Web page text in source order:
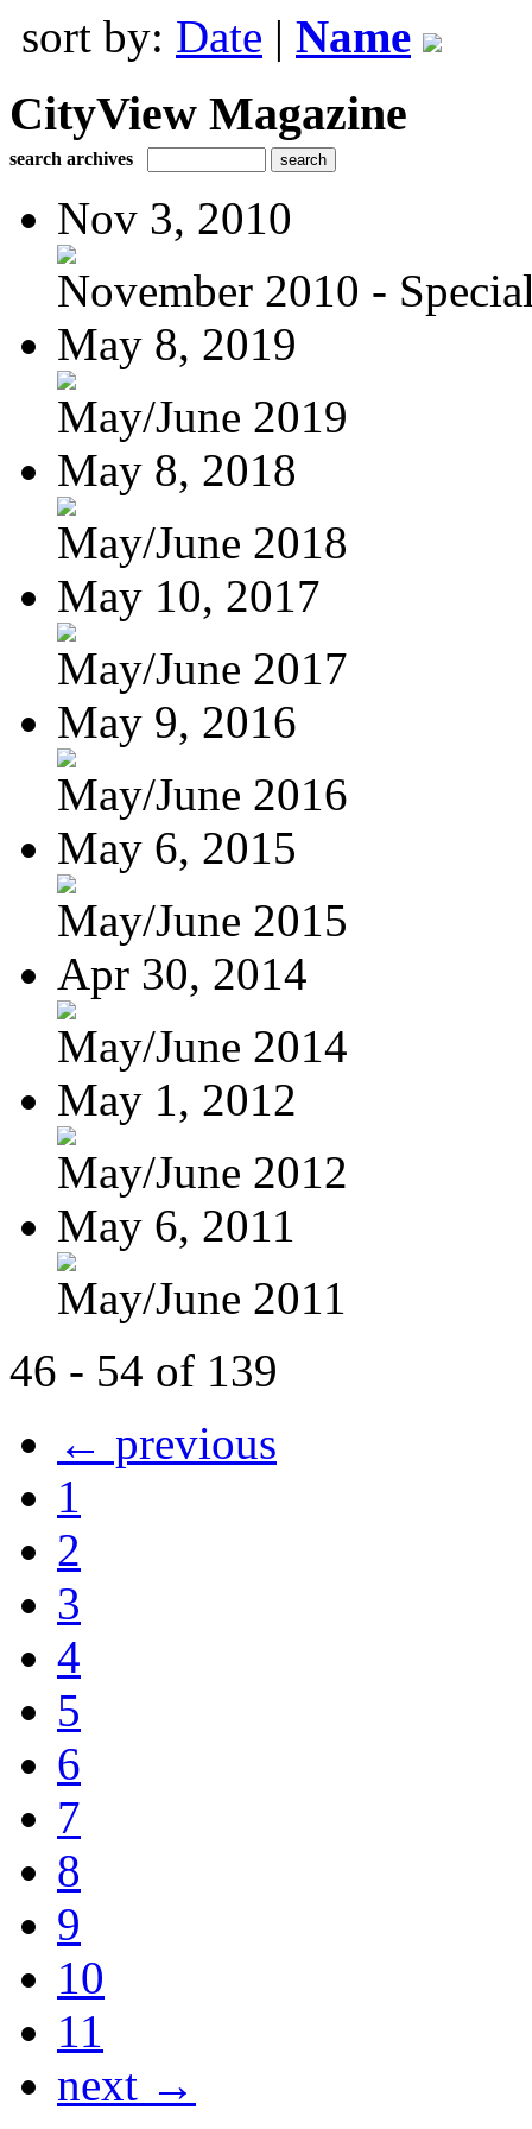
sort by: Date | Name
CityView Magazine
search archives
Nov 3, 2010
November 2010 -
May 8, 2019
May/June 2019
May 8, 2018
May/June 2018
May 10, 2017
May/June 2017
May 9, 2016
May/June 2016
May 6, 2015
May/June 2015
Apr 30, 2014
May/June 2014
May 1, 2012
May/June 2012
May 6, 2011
May/June 2011
46 - 54 of 139
← previous
1
2
3
4
5
6
7
8
9
10
11
next →